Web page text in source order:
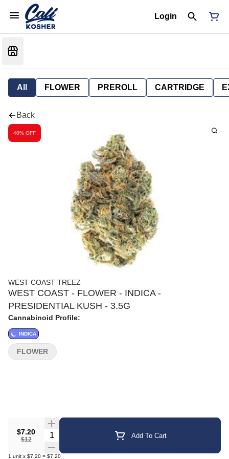
Login
All FLOWER PREROLL CARTRIDGE
Back
40% OFF
WEST COAST TREEZ
WEST COAST - FLOWER - INDICA -
PRESIDENTIAL KUSH - 3.5G
Cannabinoid Profile:
INDICA
$7.20
$12
Quantity Selector Add To Cart
1 unit x $7.20 = $7.20
FLOWER